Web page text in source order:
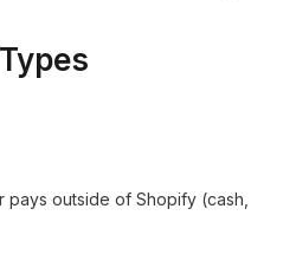
outside of Shopify (cash,